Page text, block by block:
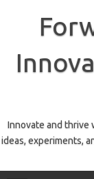
Innovate and thrive
ideas, experiments,